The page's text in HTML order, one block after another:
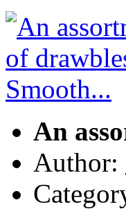
An
Author: